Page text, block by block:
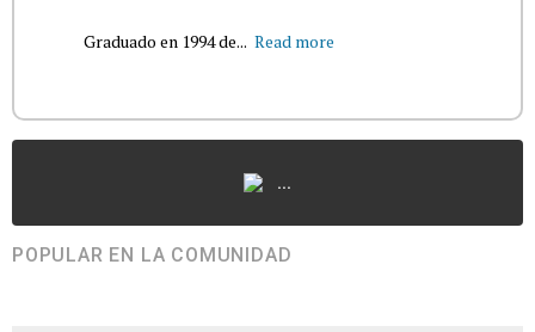
Graduado en 1994 de... Read more
...
POPULAR EN LA COMUNIDAD